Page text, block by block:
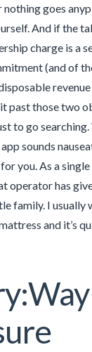
goes
And if the
charge is a
(and of
past those two
to go
sounds
you. As a
operator has
family. I usually
and it’s